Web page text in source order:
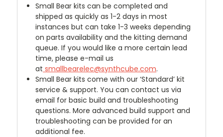
Small Bear kits can be completed and
shipped as quickly as 1-2 days in most
instances but can take 1-3 weeks depending
on parts availability and the kitting demand
queue. If you would like a more certain lead
time, please e-mail us
at smallbearelec@synthcube.com.
Small Bear kits come with our ‘Standard’ kit
service & support. You can contact us via
email for basic build and troubleshooting
questions. More advanced build support and
troubleshooting can be provided for an
additional fee.